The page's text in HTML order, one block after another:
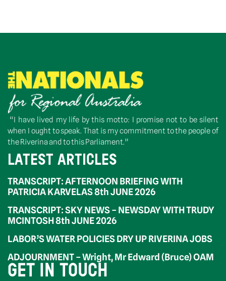
“I have lived my life by this motto: I promise not to be silent
when I ought to speak. That is my commitment to the people of
the Riverina and to this Parliament.”
LATEST ARTICLES
TRANSCRIPT: AFTERNOON BRIEFING WITH
PATRICIA KARVELAS 8th JUNE 2026
TRANSCRIPT: SKY NEWS – NEWSDAY WITH TRUDY
MCINTOSH 8th JUNE 2026
LABOR’S WATER POLICIES DRY UP RIVERINA JOBS
ADJOURNMENT – Wright, Mr Edward (Bruce) OAM
GET IN TOUCH